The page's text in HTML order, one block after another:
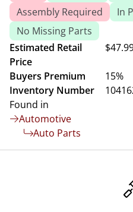
Assembly Required
In
No Missing Parts
Estimated Retail
Price
Buyers Premium
15%
Inventory Number
Found in
Automotive
Auto Parts